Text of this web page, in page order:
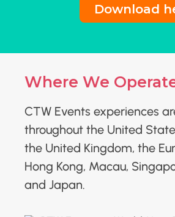
Download
Where We
CTW Events experiences
throughout the United
the United Kingdom, the
Hong Kong, Macau,
and Japan.